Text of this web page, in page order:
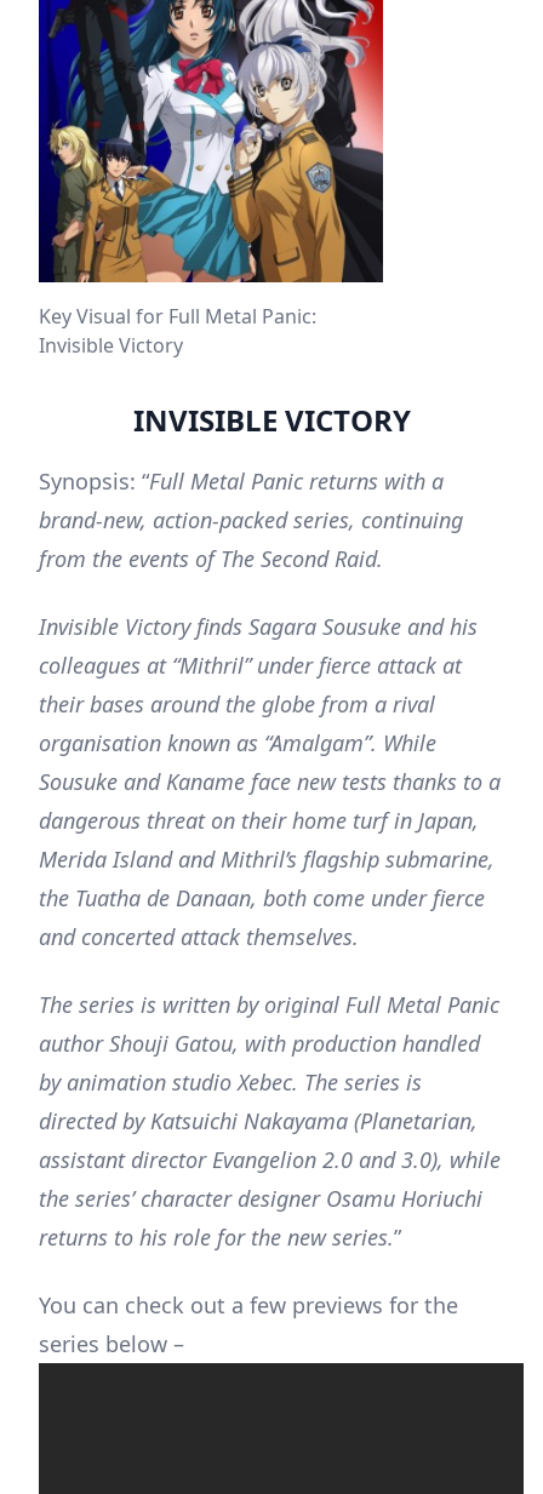
Key Visual for Full Metal Panic:
Invisible Victory
INVISIBLE VICTORY
Synopsis: “Full Metal Panic returns with a
brand-new, action-packed series, continuing
from the events of The Second Raid.
Invisible Victory finds Sagara Sousuke and his
colleagues at “Mithril” under fierce attack at
their bases around the globe from a rival
organisation known as “Amalgam”. While
Sousuke and Kaname face new tests thanks to a
dangerous threat on their home turf in Japan,
Merida Island and Mithril’s flagship submarine,
the Tuatha de Danaan, both come under fierce
and concerted attack themselves.
The series is written by original Full Metal Panic
author Shouji Gatou, with production handled
by animation studio Xebec. The series is
directed by Katsuichi Nakayama (Planetarian,
assistant director Evangelion 2.0 and 3.0), while
the series’ character designer Osamu Horiuchi
returns to his role for the new series.”
You can check out a few previews for the
series below –